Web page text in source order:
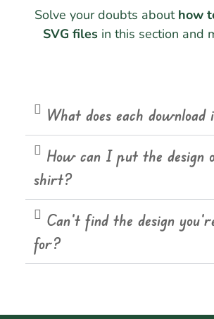
Solve your doubts about how
SVG filesin this section and
What does each download
How can I put the design
shirt?
Can't find the design
for?